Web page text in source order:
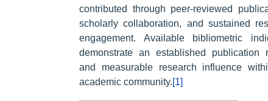
contributed through peer-reviewed
scholarly collaboration, and sustained
engagement. Available bibliometric
demonstrate an established publication
and measurable research influence
academic community.[1]